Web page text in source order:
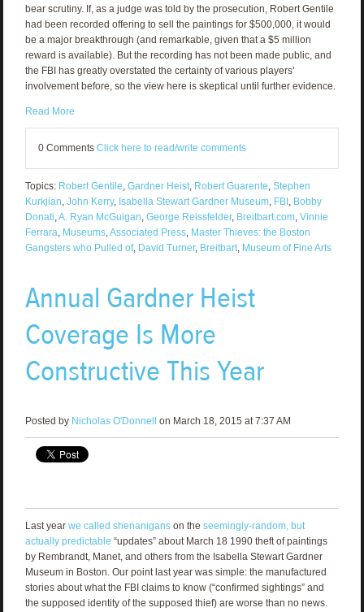
bear scrutiny. If, as a judge was told by the prosecution, Robert Gentile
had been recorded offering to sell the paintings for $500,000, it would
be a major breakthrough (and remarkable, given that a $5 million
reward is available). But the recording has not been made public, and
the FBI has greatly overstated the certainty of various players'
involvement before, so the view here is skeptical until further evidence.
Read More
0 Comments Click here to read/write comments
Topics: Robert Gentile Gardner Heist, Robert Guarente Stephen
Kurkjian John Kerry, Isabella Stewart Gardner Museum, FBI, Bobby
Donati A. Ryan McGuigan George Reissfelder, Breitbart.com, Vinnie
Ferrara Museums, Associated Press, Master Thieves: the Boston
Gangsters who Pulled of, David Turner, Breitbart, Museum of Fine Arts
Annual Gardner Heist
Coverage Is More
Constructive This Year
Posted by Nicholas O'Donnell on March 18, 2015 at 7:37 AM
Last year we called shenaniganson the seemingly-random, but
actually predictable “updates” about March 18 1990 theft of paintings
by Rembrandt, Manet, and others from the Isabella Stewart Gardner
Museum in Boston. Our point last year was simple: the manufactured
stories about what the FBI claims to know (“confirmed sightings” and
the supposed identity of the supposed thief) are worse than no news.